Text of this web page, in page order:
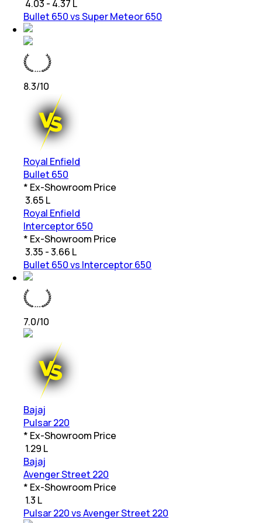
4.03 - 4.37 L
Bullet 650 vs Super Meteor 650
8.3/10
Royal Enfield
Bullet 650
* Ex-Showroom Price
3.65 L
Royal Enfield
Interceptor 650
* Ex-Showroom Price
3.35 - 3.66 L
Bullet 650 vs Interceptor 650
7.0/10
Bajaj
Pulsar 220
* Ex-Showroom Price
1.29 L
Bajaj
Avenger Street 220
* Ex-Showroom Price
1.3 L
Pulsar 220 vs Avenger Street 220